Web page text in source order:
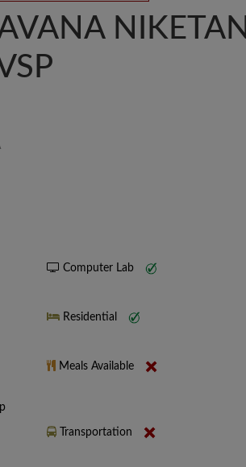
NIKETAN
Computer Lab
Residential
Meals Available
Transportation